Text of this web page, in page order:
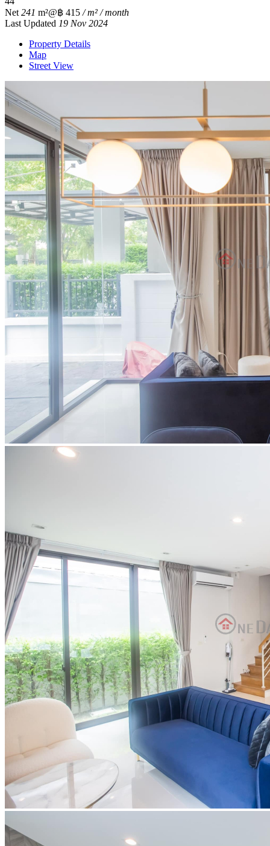
Net 241 m²@฿ 415 / m² / month
Last Updated 19 Nov 2024
Property Details
Map
Street View